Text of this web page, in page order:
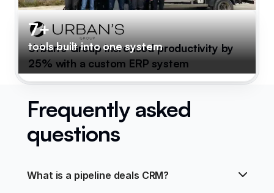
7+
tools built into one system
Urban's Group increased productivity by
25% with a custom ERP system
Frequently asked
questions
What is a pipeline deals CRM?